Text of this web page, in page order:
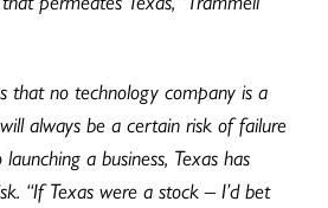
that no technology company is a
always be a certain risk of failure
a business, Texas has
“If Texas were a stock – I’d bet